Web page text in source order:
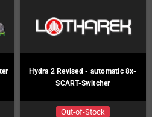
Hydra 2 Revised - automatic 8x-
SCART-Switcher
Out-of-Stock